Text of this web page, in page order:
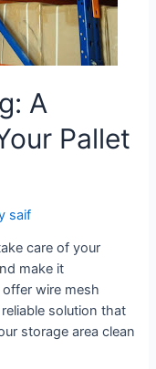
A
Pallet
saif
care of your
make it
wire mesh
solution that
storage area clean